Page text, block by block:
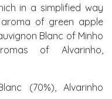
in a simplified way
of green apple
Blanc of Minho
of Alvarinho,
(70%), Alvarinho